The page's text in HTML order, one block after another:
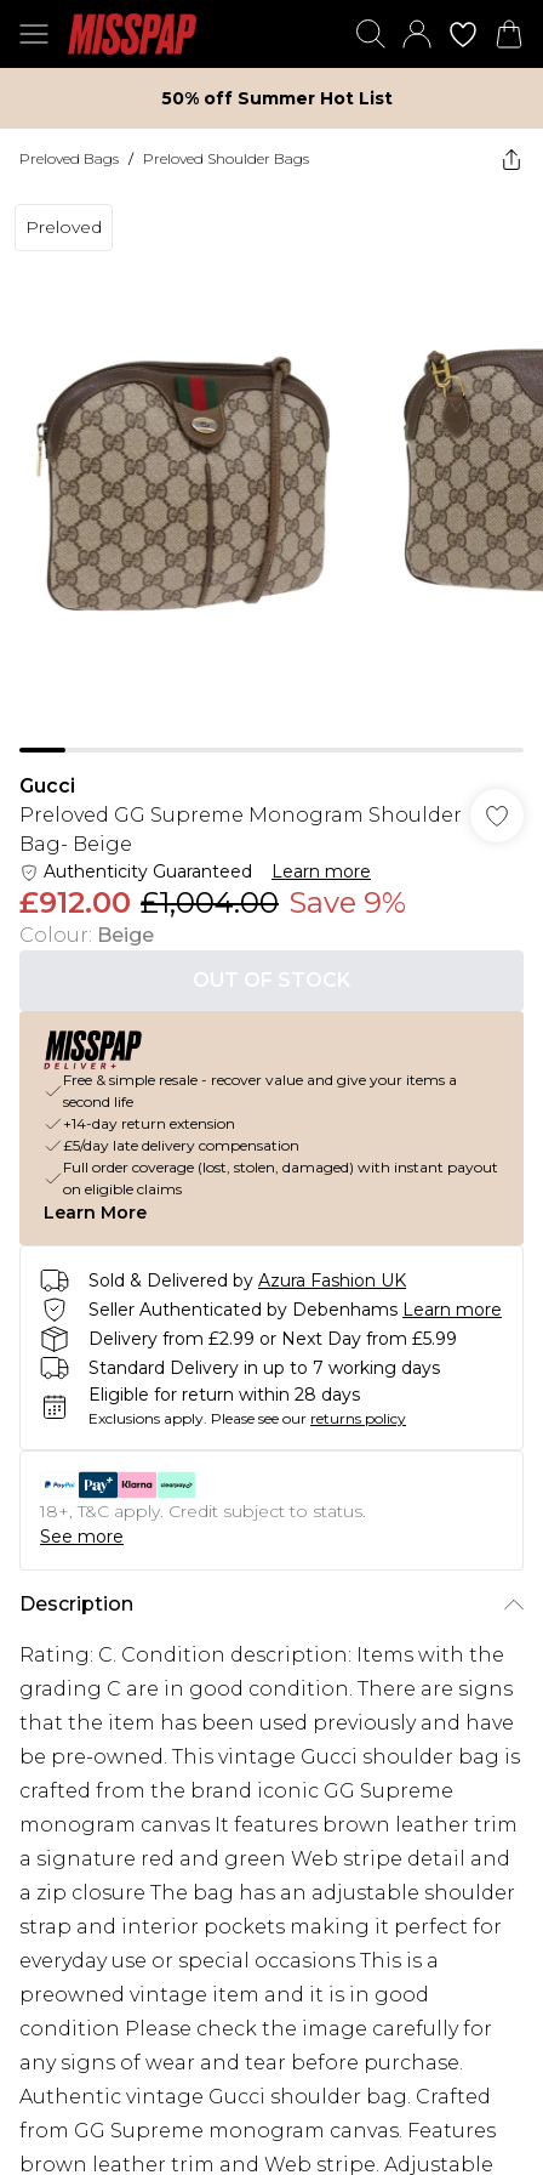
50% off Summer Hot List
Preloved Bags / Preloved Shoulder Bags
Preloved
Gucci
Preloved GG Supreme Monogram Shoulder
Bag- Beige
Authenticity Guaranteed Learn more
£912.00 £1,004.00 Save 9%
Colour: Beige
OUT OF STOCK
Free & simple resale - recover value and give your items a
second life
+14-day return extension
£5/day late delivery compensation
Full order coverage (lost, stolen, damaged) with instant payout
on eligible claims
Learn More
Sold & Delivered by Azura Fashion UK
Seller Authenticated by Debenhams Learn more
Delivery from £2.99 or Next Day from £5.99
Standard Delivery in up to 7 working days
Eligible for return within 28 days
Exclusions apply. Please see our returns policy
18+, T&C apply. Credit subject to status.
See more
Description
Rating: C. Condition description: Items with the
grading C are in good condition. There are signs
that the item has been used previously and have
be pre-owned. This vintage Gucci shoulder bag is
crafted from the brand iconic GG Supreme
monogram canvas It features brown leather trim
a signature red and green Web stripe detail and
a zip closure The bag has an adjustable shoulder
strap and interior pockets making it perfect for
everyday use or special occasions This is a
preowned vintage item and it is in good
condition Please check the image carefully for
any signs of wear and tear before purchase.
Authentic vintage Gucci shoulder bag. Crafted
from GG Supreme monogram canvas. Features
brown leather trim and Web stripe. Adjustable